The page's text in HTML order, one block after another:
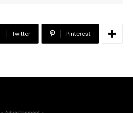
Twitter Pinterest